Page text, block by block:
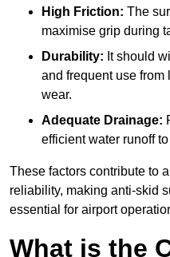
High Friction: The
maximise grip during
Durability: It should
and frequent use
wear.
Adequate Drainage:
efficient water runoff
These factors contribute to
reliability, making anti-skid
essential for airport
What is the